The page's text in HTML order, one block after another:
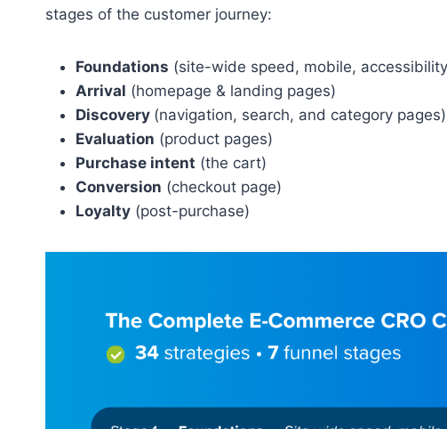
stages of the customer journey:
Foundations (site-wide speed, mobile,
Arrival (homepage & landing pages)
Discovery (navigation, search, and category pages)
Evaluation (product pages)
Purchase intent (the cart)
Conversion (checkout page)
Loyalty (post-purchase)